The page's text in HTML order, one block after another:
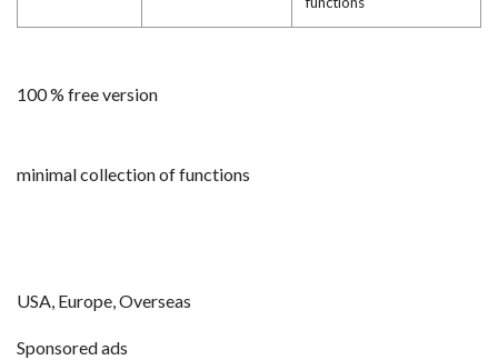
100 % free version
minimal collection of functions
USA, Europe, Overseas
Sponsored ads